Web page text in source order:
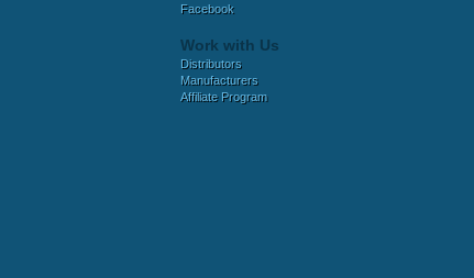
Facebook
Work with Us
Distributors
Manufacturers
Affiliate Program